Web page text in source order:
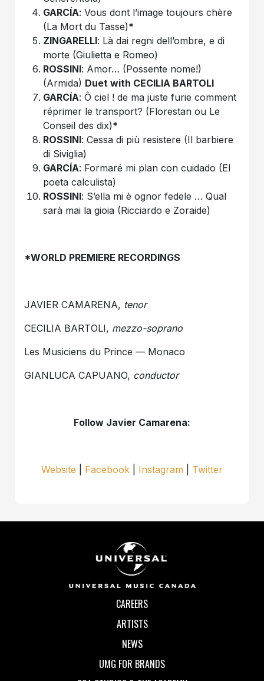
GARCÍA: Vous dont l’image toujours chère
(La Mort du Tasse)*
ZINGARELLI: Là dai regni dell’ombre, e di
morte (Giulietta e Romeo)
ROSSINI: Amor… (Possente nome!)
(Armida) Duet with CECILIA BARTOLI
GARCÍA: Ô ciel ! de ma juste furie comment
réprimer le transport? (Florestan ou Le
Conseil des dix)*
ROSSINI: Cessa di più resistere (Il barbiere
di Siviglia)
GARCÍA: Formaré mi plan con cuidado (El
poeta calculista)
ROSSINI: S’ella mi è ognor fedele … Qual
sarà mai la gioia (Ricciardo e Zoraide)
*WORLD PREMIERE RECORDINGS
JAVIER CAMARENA, tenor
CECILIA BARTOLI, mezzo-soprano
Les Musiciens du Prince — Monaco
GIANLUCA CAPUANO, conductor
Follow Javier Camarena:
Website Facebook Instagram Twitter
CAREERS
ARTISTS
NEWS
UMG FOR BRANDS